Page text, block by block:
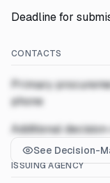
Deadline for
CONTACTS
Primary
phone
Additional
See Decision-
ISSUING AGENCY